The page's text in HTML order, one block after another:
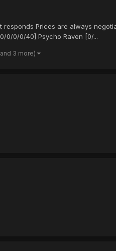
Prices are always
0/0/0/40] Psycho Raven [0/...
3 more)